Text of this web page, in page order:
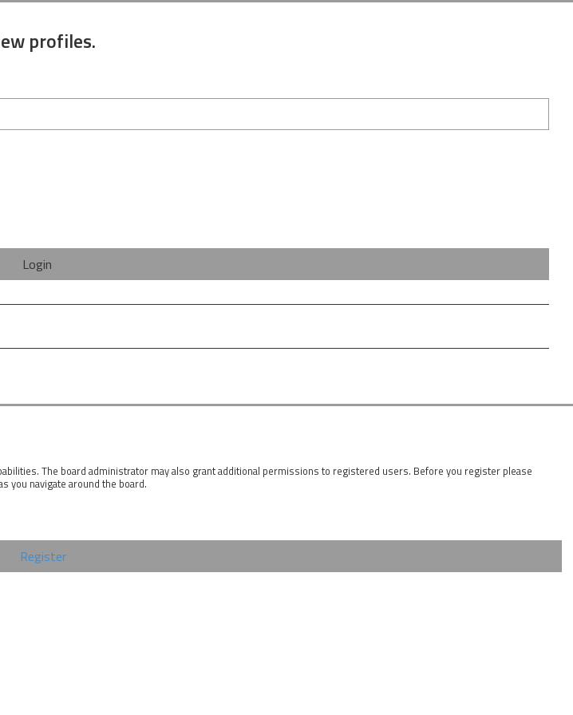
profiles.
The board administrator may also grant additional permissions to registered users. Before you register please
you navigate around the board.
Register